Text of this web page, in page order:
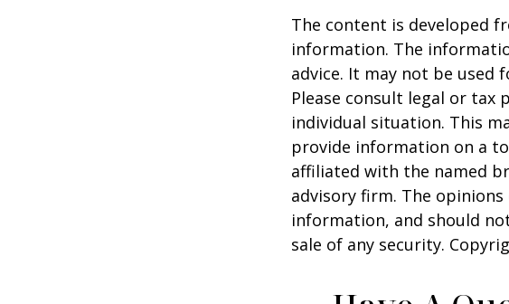
The content is developed
information. The
advice. It may not be used
Please consult legal or
individual situation. This
provide information on a
affiliated with the named
advisory firm. The
information, and should
sale of any security.